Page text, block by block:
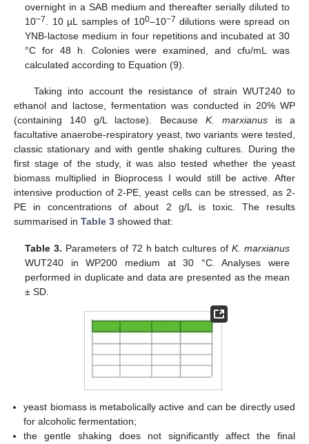
overnight in a SAB medium and thereafter serially diluted to
10−7. 10 µL samples of 100–10−7 dilutions were spread on
YNB-lactose medium in four repetitions and incubated at 30
°C for 48 h. Colonies were examined, and cfu/mL was
calculated according to Equation (9).
Taking into account the resistance of strain WUT240 to
ethanol and lactose, fermentation was conducted in 20% WP
(containing 140 g/L lactose). Because K. marxianusis a
facultative anaerobe-respiratory yeast, two variants were tested,
classic stationary and with gentle shaking cultures. During the
first stage of the study, it was also tested whether the yeast
biomass multiplied in Bioprocess I would still be active. After
intensive production of 2-PE, yeast cells can be stressed, as 2-
PE in concentrations of about 2 g/L is toxic. The results
summarised in Table 3 showed that:
Table 3. Parameters of 72 h batch cultures of K. marxianus
WUT240 in WP200 medium at 30 °C. Analyses were
performed in duplicate and data are presented as the mean
± SD.
yeast biomass is metabolically active and can be directly used
for alcoholic fermentation;
the gentle shaking does not significantly affect the final